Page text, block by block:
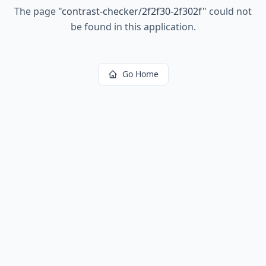
The page "contrast-checker/2f2f30-2f302f" could not
be found in this application.
Go Home